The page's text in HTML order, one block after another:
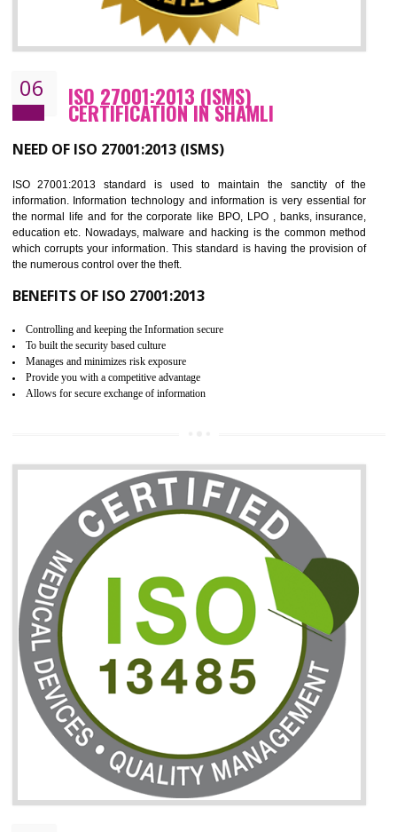
management system as well as to improve the food management
as well as to improve the quality management system.
Improve food quality and food safety management system.
Improve the market value of the organization.
Develop team work among the employees.
It helps to ensure that you are compliant with the law.
06 ISO 27001:2013 (ISMS)
CERTIFICATION IN SHAMLI
NEED OF ISO 27001:2013 (ISMS)
ISO 27001:2013 standard is used to maintain the sanctity of
information. Information technology and information is very essential
the normal life and for the corporate like BPO, LPO , banks,
education etc. Nowadays, malware and hacking is the common
which corrupts your information. This standard is having the provision
the numerous control over the theft.